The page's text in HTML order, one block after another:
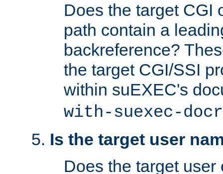
Does the target CGI
path contain a
backreference?
the target CGI/SSI
within suEXEC's
with-suexec-
Is the target user
Does the target user